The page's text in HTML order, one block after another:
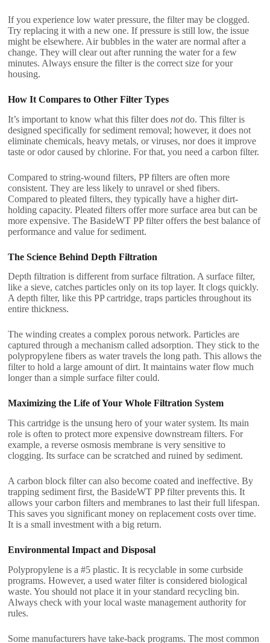
If you experience low water pressure, the filter may be clogged.
Try replacing it with a new one. If pressure is still low, the issue
might be elsewhere. Air bubbles in the water are normal after a
change. They will clear out after running the water for a few
minutes. Always ensure the filter is the correct size for your
housing.
How It Compares to Other Filter Types
It’s important to know what this filter doesnotdo. This filter is
designed specifically for sediment removal; however, it does not
eliminate chemicals, heavy metals, or viruses, nor does it improve
taste or odor caused by chlorine. For that, you need a carbon filter.
Compared to string-wound filters, PP filters are often more
consistent. They are less likely to unravel or shed fibers.
Compared to pleated filters, they typically have a higher dirt-
holding capacity. Pleated filters offer more surface area but can be
more expensive. The BasideWT PP filter offers the best balance of
performance and value for sediment.
The Science Behind Depth Filtration
Depth filtration is different from surface filtration. A surface filter,
like a sieve, catches particles only on its top layer. It clogs quickly.
A depth filter, like this PP cartridge, traps particles throughout its
entire thickness.
The winding creates a complex porous network. Particles are
captured through a mechanism called adsorption. They stick to the
polypropylene fibers as water travels the long path. This allows the
filter to hold a large amount of dirt. It maintains water flow much
longer than a simple surface filter could.
Maximizing the Life of Your Whole Filtration System
This cartridge is the unsung hero of your water system. Its main
role is often to protect more expensive downstream filters. For
example, a reverse osmosis membrane is very sensitive to
clogging. Its surface can be scratched and ruined by sediment.
A carbon block filter can also become coated and ineffective. By
trapping sediment first, the BasideWT PP filter prevents this. It
allows your carbon filters and membranes to last their full lifespan.
This saves you significant money on replacement costs over time.
It is a small investment with a big return.
Environmental Impact and Disposal
Polypropylene is a #5 plastic. It is recyclable in some curbside
programs. However, a used water filter is considered biological
waste. You should not place it in your standard recycling bin.
Always check with your local waste management authority for
rules.
Some manufacturers have take-back programs. The most common